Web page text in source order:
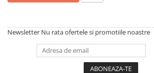
Newsletter Nu rata ofertele si promotiile noastre